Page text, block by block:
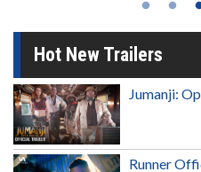
Hot New Trailers
Jumanji:
Runner